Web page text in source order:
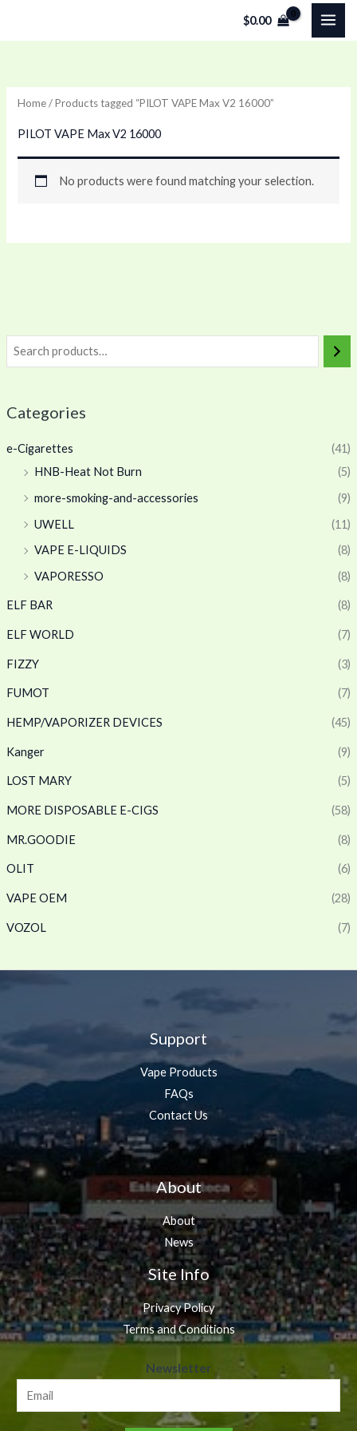
$0.00
Categories
e-Cigarettes
(41)
HNB-Heat Not Burn
(5)
more-smoking-and-accessories
(9)
UWELL
(11)
VAPE E-LIQUIDS
(8)
VAPORESSO
(8)
ELF BAR (8)
ELF WORLD (7)
FIZZY (3)
FUMOT (7)
HEMP/VAPORIZER DEVICES (45)
Kanger (9)
LOST MARY (5)
MORE DISPOSABLE E-CIGS (58)
MR.GOODIE (8)
OLIT (6)
VAPE OEM (28)
VOZOL (7)
Home/ Products tagged “PILOT VAPE Max V2 16000”
PILOT VAPE Max V2 16000
No products were found matching your selection.
Support
Vape Products
FAQs
Contact Us
About
About
News
Site Info
Privacy Policy
Terms and Conditions
e
s
Newsletter